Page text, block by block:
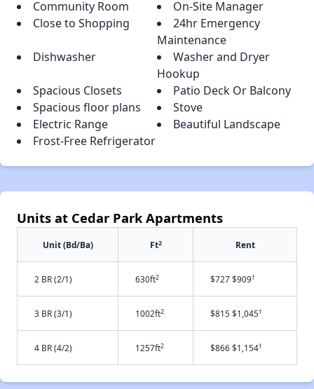
Community Room
On-Site Manager
Close to Shopping
24hr Emergency
Maintenance
Dishwasher
Washer and Dryer
Hookup
Spacious Closets
Patio Deck Or Balcony
Spacious floor plans
Stove
Electric Range
Beautiful Landscape
Frost-Free Refrigerator
Units at Cedar Park Apartments
Unit (Bd/Ba) Ft2 Rent
2 BR (2/1) 630ft2 $727 $909†
3 BR (3/1) 1002ft2 $815 $1,045†
4 BR (4/2) 1257ft2 $866 $1,154†